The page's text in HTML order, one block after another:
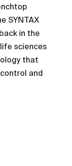
SYNTAX
in the
sciences
that
and